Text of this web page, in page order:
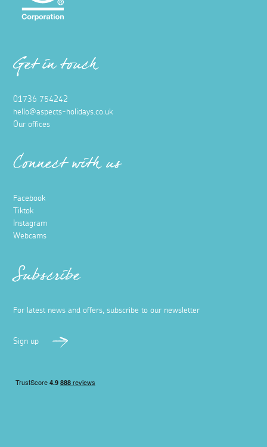
Get in touch
01736 754242
hello@aspects-holidays.co.uk
Our offices
Connect with us
Facebook
Tiktok
Instagram
Webcams
Subscribe
For latest news and offers, subscribe to our newsletter
Sign up